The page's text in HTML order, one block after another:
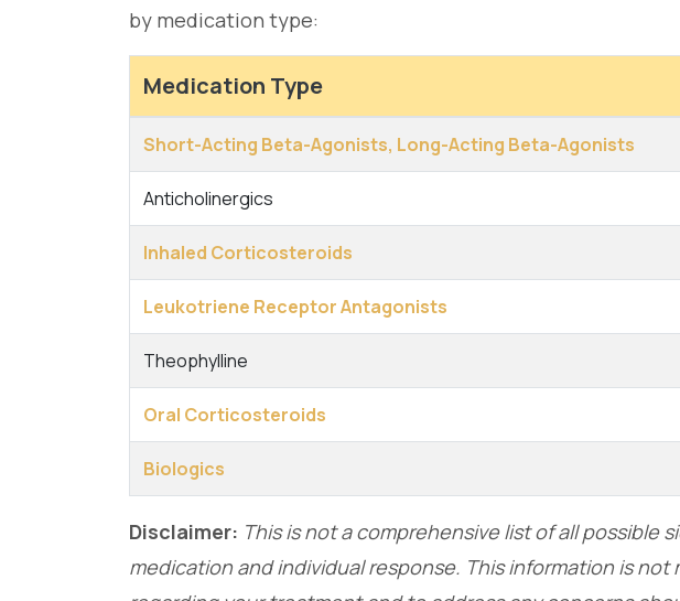
by medication type:
Medication Type
Short-Acting Beta-Agonists, Long-Acting Beta-Agonists
Anticholinergics
Inhaled Corticosteroids
Leukotriene Receptor Antagonists
Theophylline
Oral Corticosteroids
Biologics
Disclaimer: This is not a comprehensive list of all
medication and individual response. This information is